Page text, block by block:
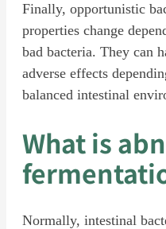
Finally, opportunistic
properties change
bad bacteria. They can
adverse effects
balanced intestinal
What is
Normally, intestinal